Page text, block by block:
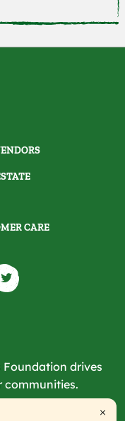
CARE
Foundation drives
communities.